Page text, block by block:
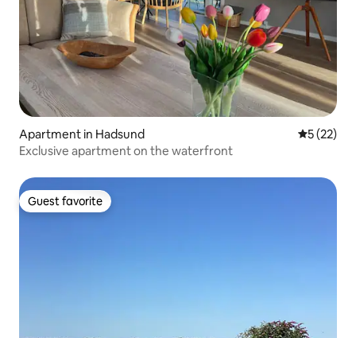
Apartment in Hadsund 5 out of 5
5 (22)
Exclusive apartment on the waterfront
Guest favorite
Guest favorite